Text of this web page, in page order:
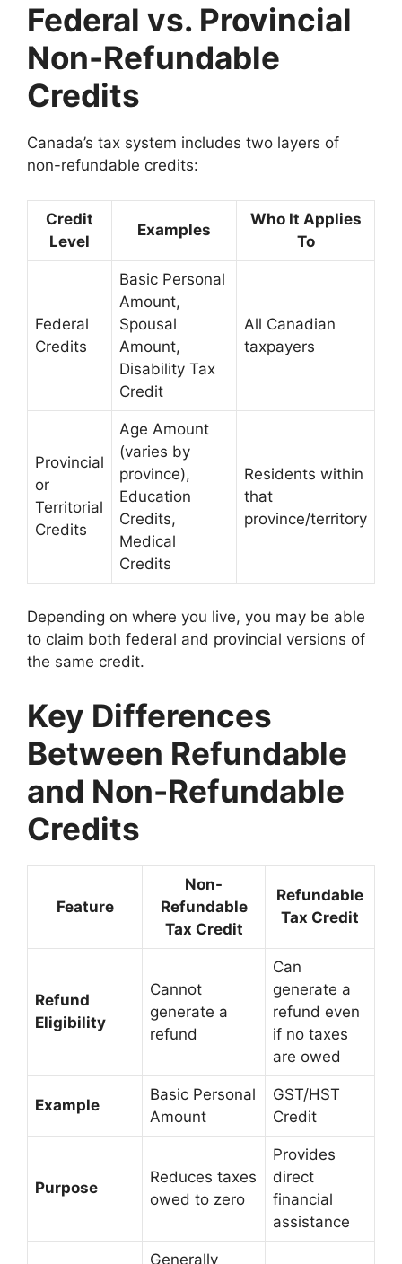
Federal vs. Provincial
Non-Refundable
Credits
Canada’s tax system includes two layers of
non-refundable credits:
Credit
Level
Examples
Who It Applies
To
Federal
Credits
Basic Personal
Amount,
Spousal
Amount,
Disability Tax
Credit
All Canadian
taxpayers
Provincial
or
Territorial
Credits
Age Amount
(varies by
province),
Education
Credits,
Medical
Credits
Residents within
that
province/territory
Depending on where you live, you may be able
to claim both federal and provincial versions of
the same credit.
Key Differences
Between Refundable
and Non-Refundable
Credits
Feature
Non-
Refundable
Tax Credit
Refundable
Tax Credit
Refund
Eligibility
Cannot
generate a
refund
Can
generate a
refund even
if no taxes
are owed
Example
Basic Personal
Amount
GST/HST
Credit
Purpose
Reduces taxes
owed to zero
Provides
direct
financial
assistance
Generally